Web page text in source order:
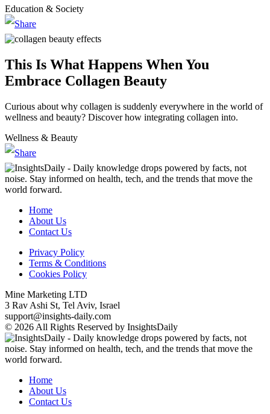
Education & Society
This Is What Happens When You
Embrace Collagen Beauty
Curious about why collagen is suddenly everywhere in the world of
wellness and beauty? Discover how integrating collagen into.
Wellness & Beauty
Home
About Us
Contact Us
Privacy Policy
Terms & Conditions
Cookies Policy
Mine Marketing LTD
3 Rav Ashi St, Tel Aviv, Israel
support@insights-daily.com
© 2026 All Rights Reserved by InsightsDaily
Home
About Us
Contact Us